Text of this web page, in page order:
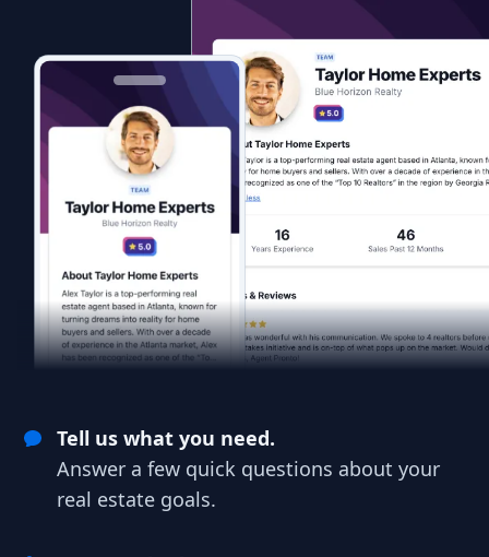
Tell us what you need.
Answer a few quick questions about your
real estate goals.